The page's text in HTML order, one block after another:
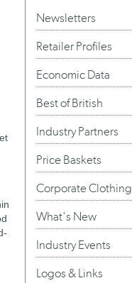
Newsletters
Retailer Profiles
Economic Data
Best of British
Industry Partners
Price Baskets
Corporate Clothing
What's New
Industry Events
Logos & Links